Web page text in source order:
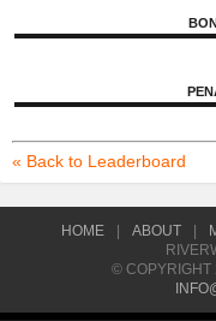
« Back to Leaderboard
HOME ABOUT
© COPYRIGHT